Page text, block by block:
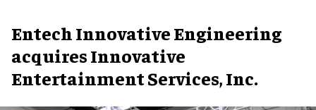
Entech Innovative Engineering
acquires Innovative
Entertainment Services, Inc.